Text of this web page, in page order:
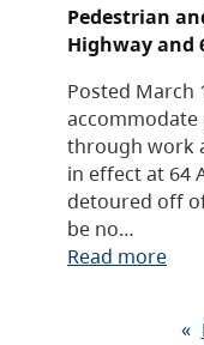
Pedestrian
Highway and
Posted March
accommodate
through work
in effect at 64
detoured off
be no…
Read more
«